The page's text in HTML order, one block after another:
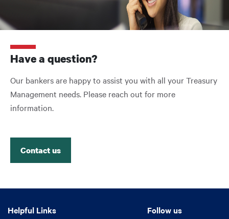
Have a question?
Our bankers are happy to assist you with all your Treasury
Management needs. Please reach out for more
information.
Contact us
Follow us
Helpful Links
Helpful Links